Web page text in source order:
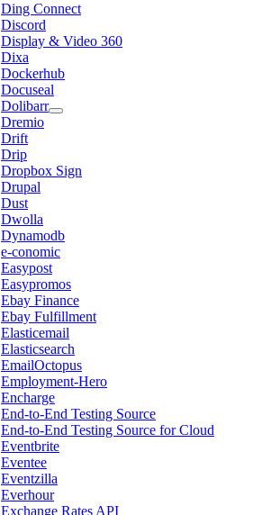
Ding Connect
Discord
Display & Video 360
Dixa
Dockerhub
Docuseal
Dolibarr
Dremio
Drift
Drip
Dropbox Sign
Drupal
Dust
Dwolla
Dynamodb
e-conomic
Easypost
Easypromos
Ebay Finance
Ebay Fulfillment
Elasticemail
Elasticsearch
EmailOctopus
Employment-Hero
Encharge
End-to-End Testing Source
End-to-End Testing Source for Cloud
Eventbrite
Eventee
Eventzilla
Everhour
Exchange Rates API